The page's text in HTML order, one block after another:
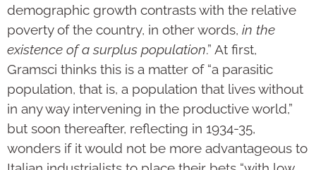
demographic growth contrasts with the relative
poverty of the country, in other words, in the
existence of a surplus population.” At first,
Gramsci thinks this is a matter of “a parasitic
population, that is, a population that lives without
in any way intervening in the productive world,”
but soon thereafter, reflecting in 1934-35,
wonders if it would not be more advantageous to